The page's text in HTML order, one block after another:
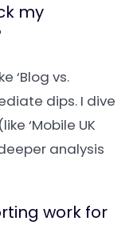
my
‘Blog vs.
dips. I dive
‘Mobile UK
analysis
work for